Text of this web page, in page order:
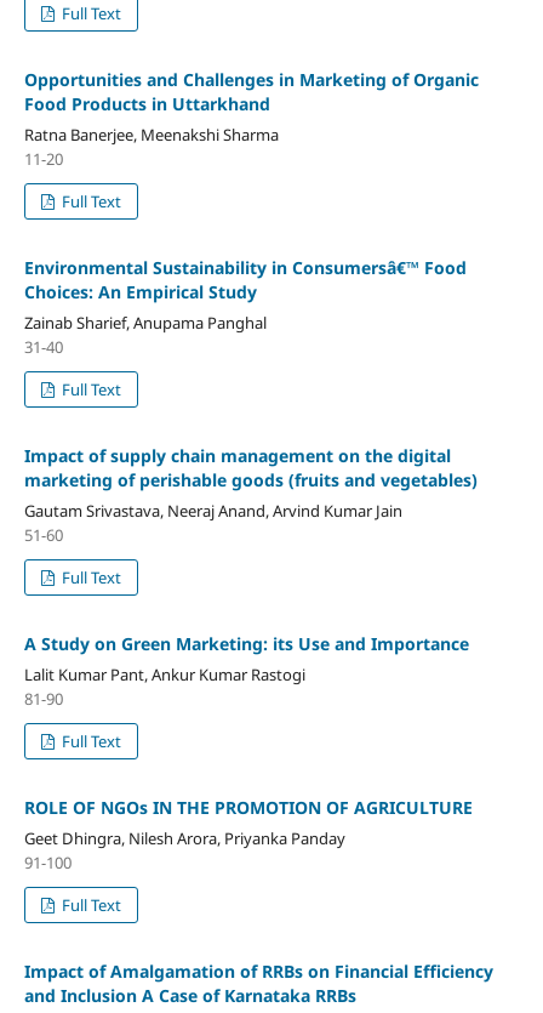
Full Text
Opportunities and Challenges in Marketing of Organic
Food Products in Uttarkhand
Ratna Banerjee, Meenakshi Sharma
11-20
Full Text
Environmental Sustainability in Consumersâ€™ Food
Choices: An Empirical Study
Zainab Sharief, Anupama Panghal
31-40
Full Text
Impact of supply chain management on the digital
marketing of perishable goods (fruits and vegetables)
Gautam Srivastava, Neeraj Anand, Arvind Kumar Jain
51-60
Full Text
A Study on Green Marketing: its Use and Importance
Lalit Kumar Pant, Ankur Kumar Rastogi
81-90
Full Text
ROLE OF NGOs IN THE PROMOTION OF AGRICULTURE
Geet Dhingra, Nilesh Arora, Priyanka Panday
91-100
Full Text
Impact of Amalgamation of RRBs on Financial Efficiency
and Inclusion A Case of Karnataka RRBs